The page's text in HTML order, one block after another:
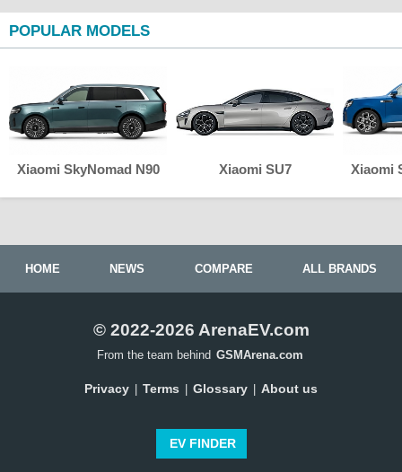
POPULAR MODELS
Xiaomi SkyNomad N90 Xiaomi SU7 Xiaomi
HOME NEWS COMPARE ALL BRANDS
© 2022-2026 ArenaEV.com
From the team behind GSMArena.com
Privacy | Terms | Glossary | About us
EV FINDER